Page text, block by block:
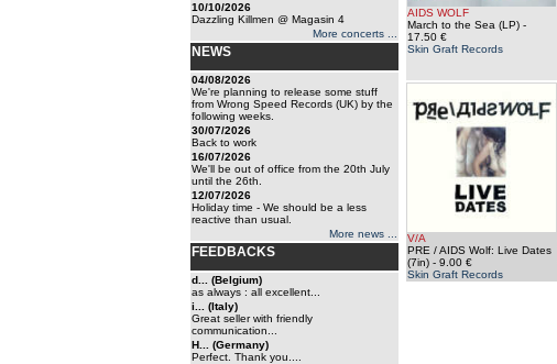
10/10/2026
Dazzling Killmen @ Magasin 4
More concerts ...
NEWS
04/08/2026
We're planning to release some stuff
from Wrong Speed Records (UK) by the
following weeks.
30/07/2026
Back to work
16/07/2026
We'll be out of office from the 20th July
until the 26th.
12/07/2026
Holiday time - We should be a less
reactive than usual.
More news ...
FEEDBACKS
d... (Belgium)
as always : all excellent...
i... (Italy)
Great seller with friendly
communication...
H... (Germany)
Perfect. Thank you....
AIDS WOLF
March to the Sea (LP)-
17.50 €
Skin Graft Records
V/A
PRE / AIDS Wolf: Live Dates
(7in)- 9.00 €
Skin Graft Records